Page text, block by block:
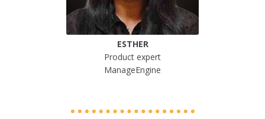
ESTHER
Product expert
ManageEngine